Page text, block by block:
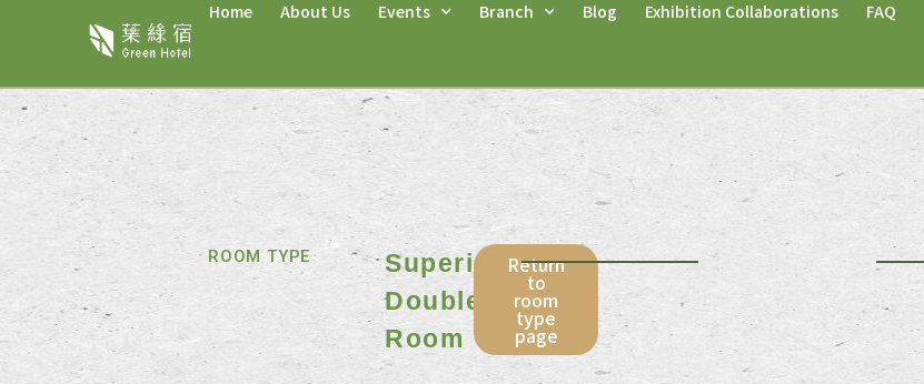
Home About Us Events Branch Blog Exhibition Collaborations FAQ
ROOM TYPE
Superior
Double
Room
Return
to
room
type
page